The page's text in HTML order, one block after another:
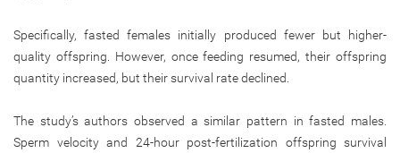
Specifically, fasted females initially produced fewer but higher-
quality offspring. However, once feeding resumed, their offspring
quantity increased, but their survival rate declined.
The study’s authors observed a similar pattern in fasted males.
Sperm velocity and 24-hour post-fertilization offspring survival